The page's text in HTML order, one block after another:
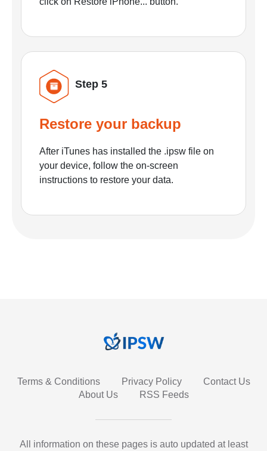
Step 5
Restore your backup
After iTunes has installed the .ipsw file on
your device, follow the on-screen
instructions to restore your data.
Terms & Conditions Privacy Policy
Contact Us
About Us
RSS Feeds
All information on these pages is auto updated at least